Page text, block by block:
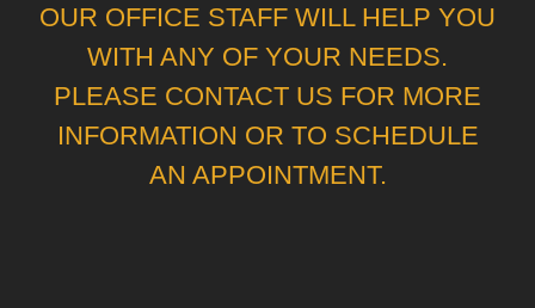
OUR OFFICE STAFF WILL HELP YOU
WITH ANY OF YOUR NEEDS.
PLEASE CONTACT US FOR MORE
INFORMATION OR TO SCHEDULE
AN APPOINTMENT.